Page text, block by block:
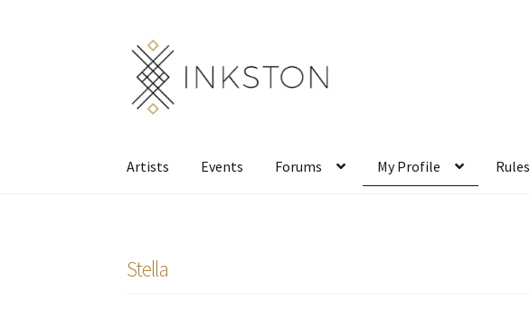
Skip
to
navigation
Skip
to
content
Artists Events Forums My Profile Rules
Stella